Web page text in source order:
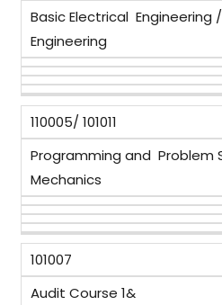
Basic Electrical Engineering
Engineering
110005/ 101011
Programming and Problem
Mechanics
101007
Audit Course 1&